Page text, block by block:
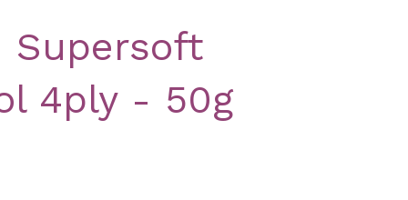
Supersoft
4ply - 50g